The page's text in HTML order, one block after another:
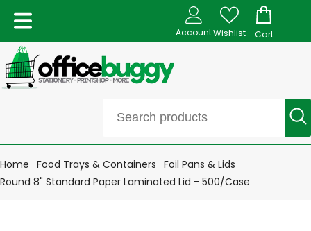
AccountWishlist Cart
Home Food Trays & Containers Foil Pans & Lids
Round 8" Standard Paper Laminated Lid - 500/Case